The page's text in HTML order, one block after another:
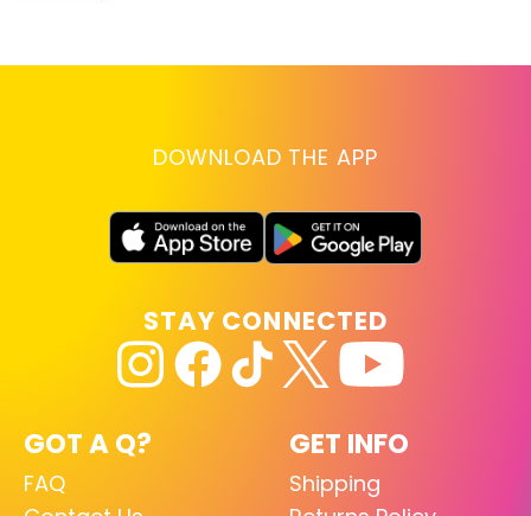
DOWNLOAD THE APP
GOT A Q?
FAQ
GET INFO
Shipping
STAY CONNECTED